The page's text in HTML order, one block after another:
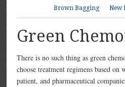
Brown Bagging
New
Green
There is no such thing as green
choose treatment regimens based
patient, and pharmaceutical